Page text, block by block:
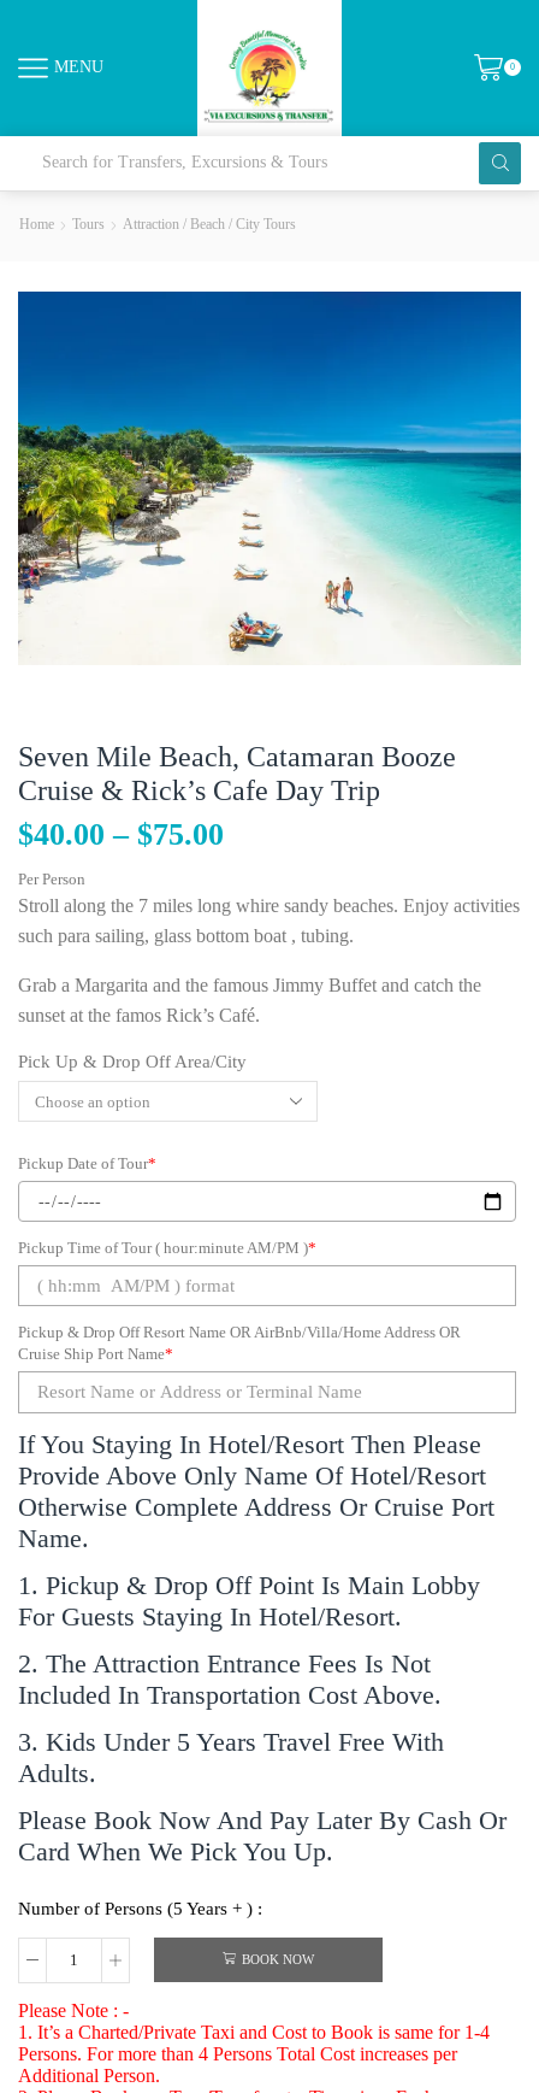
MENU 0
Home Tours Attraction / Beach / City Tours
Seven Mile Beach, Catamaran Booze
Cruise & Rick’s Cafe Day Trip
$40.00 – $75.00
Per Person
Stroll along the 7 miles long whire sandy beaches. Enjoy activities
such para sailing, glass bottom boat , tubing.
Grab a Margarita and the famous Jimmy Buffet and catch the
sunset at the famos Rick’s Café.
Pick Up & Drop Off Area/City
Pickup Date of Tour*
Pickup Time of Tour ( hour:minute AM/PM )*
Pickup & Drop Off Resort Name OR AirBnb/Villa/Home Address OR
Cruise Ship Port Name*
If You Staying In Hotel/Resort Then Please
Provide Above Only Name Of Hotel/Resort
Otherwise Complete Address Or Cruise Port
Name.
1. Pickup & Drop Off Point Is Main Lobby
For Guests Staying In Hotel/Resort.
2. The Attraction Entrance Fees Is Not
Included In Transportation Cost Above.
3. Kids Under 5 Years Travel Free With
Adults.
Please Book Now And Pay Later By Cash Or
Card When We Pick You Up.
Number of Persons (5 Years + ) :
BOOK NOW
Please Note : -
1. It’s a Charted/Private Taxi and Cost to Book is same for 1-4
Persons. For more than 4 Persons Total Cost increases per
Additional Person.